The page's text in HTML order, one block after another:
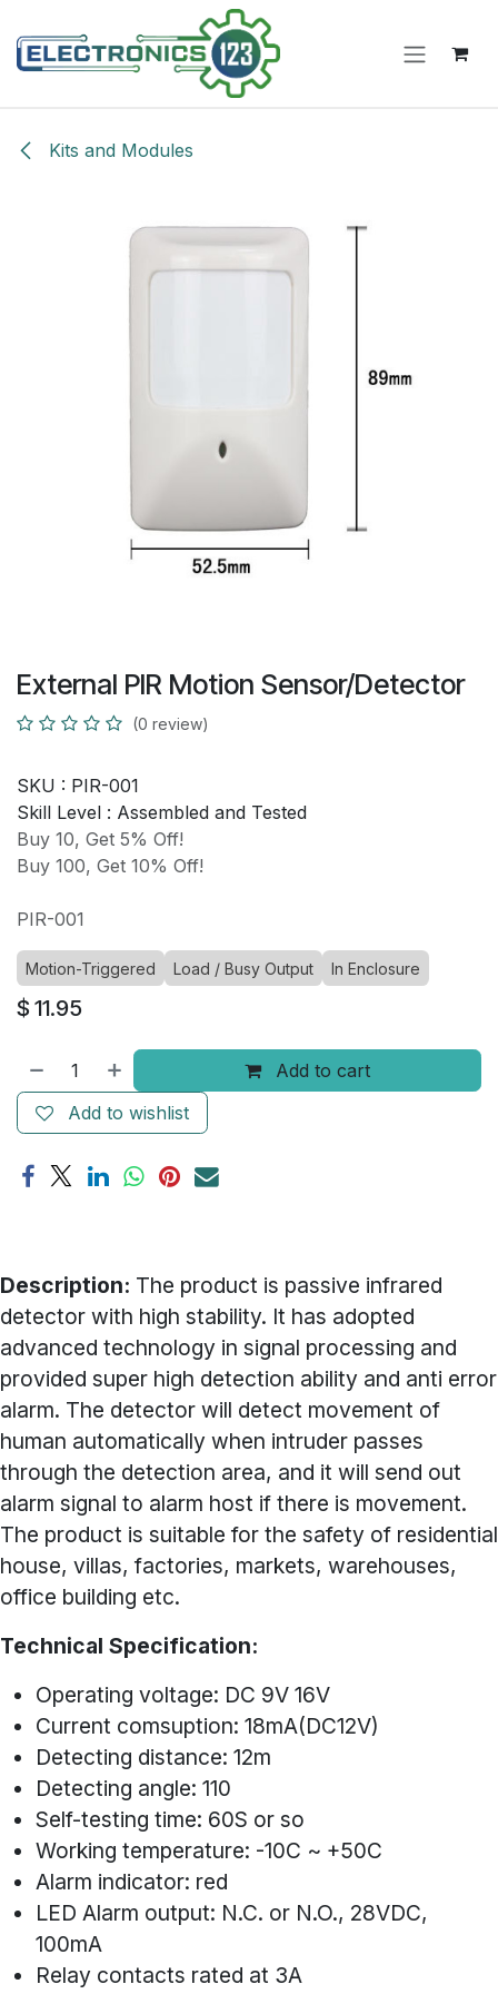
Kits and Modules
External PIR Motion Sensor/Detector
(0 review)
SKU : PIR-001
Skill Level : Assembled and Tested
Buy 10, Get 5% Off!
Buy 100, Get 10% Off!
PIR-001
Motion-Triggered Load / Busy Output In Enclosure
$ 11.95
Add to cart
Add to wishlist
Description: The product is passive infrared
detector with high stability. It has adopted
advanced technology in signal processing and
provided super high detection ability and anti error
alarm. The detector will detect movement of
human automatically when intruder passes
through the detection area, and it will send out
alarm signal to alarm host if there is movement.
The product is suitable for the safety of residential
house, villas, factories, markets, warehouses,
office building etc.
Technical Specification:
Operating voltage: DC 9V 16V
Current comsuption: 18mA(DC12V)
Detecting distance: 12m
Detecting angle: 110
Self-testing time: 60S or so
Working temperature: -10C ~ +50C
Alarm indicator: red
LED Alarm output: N.C. or N.O., 28VDC,
100mA
Relay contacts rated at 3A